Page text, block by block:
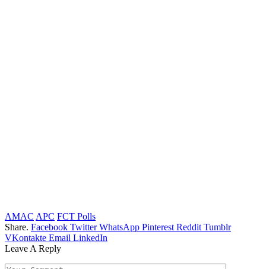
AMAC APC FCT Polls
Share. Facebook Twitter WhatsApp Pinterest Reddit Tumblr
VKontakte Email LinkedIn
Leave A Reply